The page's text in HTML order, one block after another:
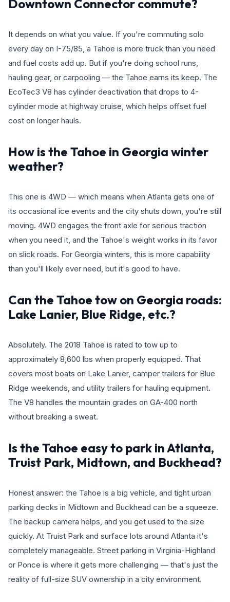
Downtown Connector commute?
It depends on what you value. If you're commuting solo
every day on I-75/85, a Tahoe is more truck than you need
and fuel costs add up. But if you're doing school runs,
hauling gear, or carpooling — the Tahoe earns its keep. The
EcoTec3 V8 has cylinder deactivation that drops to 4-
cylinder mode at highway cruise, which helps offset fuel
cost on longer hauls.
How is the Tahoe in Georgia winter
weather?
This one is 4WD — which means when Atlanta gets one of
its occasional ice events and the city shuts down, you're still
moving. 4WD engages the front axle for serious traction
when you need it, and the Tahoe's weight works in its favor
on slick roads. For Georgia winters, this is more capability
than you'll likely ever need, but it's good to have.
Can the Tahoe tow on Georgia roads:
Lake Lanier, Blue Ridge, etc.?
Absolutely. The 2018 Tahoe is rated to tow up to
approximately 8,600 lbs when properly equipped. That
covers most boats on Lake Lanier, camper trailers for Blue
Ridge weekends, and utility trailers for hauling equipment.
The V8 handles the mountain grades on GA-400 north
without breaking a sweat.
Is the Tahoe easy to park in Atlanta,
Truist Park, Midtown, and Buckhead?
Honest answer: the Tahoe is a big vehicle, and tight urban
parking decks in Midtown and Buckhead can be a squeeze.
The backup camera helps, and you get used to the size
quickly. At Truist Park and surface lots around Atlanta it's
completely manageable. Street parking in Virginia-Highland
or Ponce is where it gets more challenging — that's just the
reality of full-size SUV ownership in a city environment.